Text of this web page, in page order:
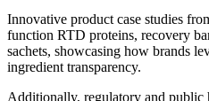
Innovative product case studies
function RTD proteins, recovery
sachets, showcasing how brands
ingredient transparency.
Additionally, regulatory and public